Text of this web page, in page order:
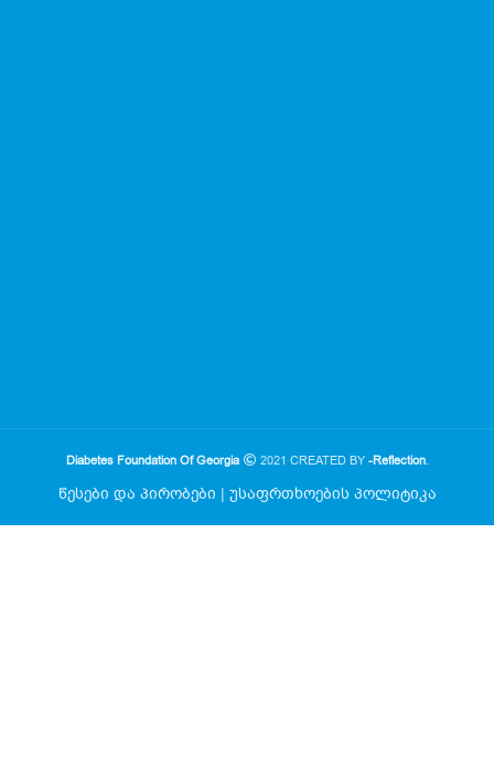
Diabetes Foundation Of Georgia 2021 CREATED BY -Reflection.
წესები და პირობები | უსაფრთხოების პოლიტიკა